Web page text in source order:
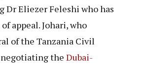
Dr Eliezer Feleshi who has
appeal. Johari, who
of the Tanzania Civil
the Dubai-